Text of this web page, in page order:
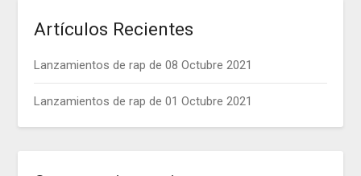
Artículos Recientes
Lanzamientos de rap de 08 Octubre 2021
Lanzamientos de rap de 01 Octubre 2021